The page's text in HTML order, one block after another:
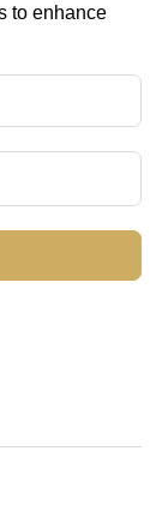
to enhance